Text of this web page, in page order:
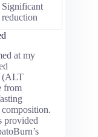
Significant
reduction
at my
(ALT
from
provided